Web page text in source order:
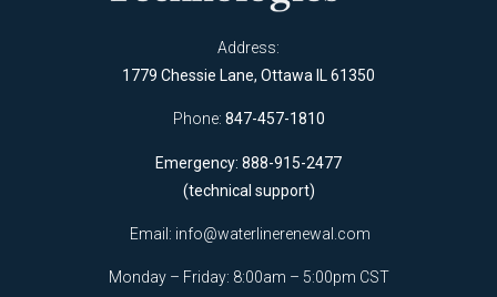
Address:
1779 Chessie Lane, Ottawa IL 61350
Phone: 847-457-1810
Emergency: 888-915-2477
(technical support)
Email: info@waterlinerenewal.com
Monday – Friday: 8:00am – 5:00pm CST